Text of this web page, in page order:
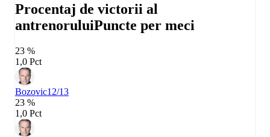
Procentaj de victorii al
antrenoruluiPuncte per meci
23 %
1,0 Pct
Bozovic12/13
23 %
1,0 Pct